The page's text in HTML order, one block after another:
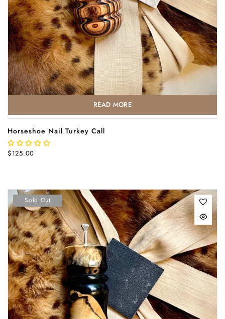
READ MORE
Horseshoe Nail Turkey Call
$125.00
Sold Out